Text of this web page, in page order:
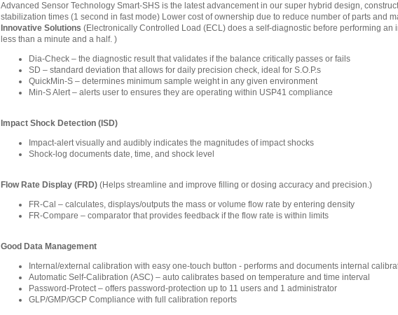
Advanced Sensor Technology Smart-SHS is the latest advancement in our super hybrid design,
stabilization times (1 second in fast mode) Lower cost of ownership due to reduce number of parts and
Innovative Solutions (Electronically Controlled Load (ECL) does a self-diagnostic before performing
less than a minute and a half. )
Dia-Check – the diagnostic result that validates if the balance critically passes or fails
SD – standard deviation that allows for daily precision check, ideal for S.O.P.s
QuickMin-S – determines minimum sample weight in any given environment
Min-S Alert – alerts user to ensures they are operating within USP41 compliance
Impact Shock Detection (ISD)
Impact-alert visually and audibly indicates the magnitudes of impact shocks
Shock-log documents date, time, and shock level
Flow Rate Display (FRD) (Helps streamline and improve filling or dosing accuracy and precision.)
FR-Cal – calculates, displays/outputs the mass or volume flow rate by entering density
FR-Compare – comparator that provides feedback if the flow rate is within limits
Good Data Management
Internal/external calibration with easy one-touch button - performs and documents internal
Automatic Self-Calibration (ASC) – auto calibrates based on temperature and time interval
Password-Protect – offers password-protection up to 11 users and 1 administrator
GLP/GMP/GCP Compliance with full calibration reports